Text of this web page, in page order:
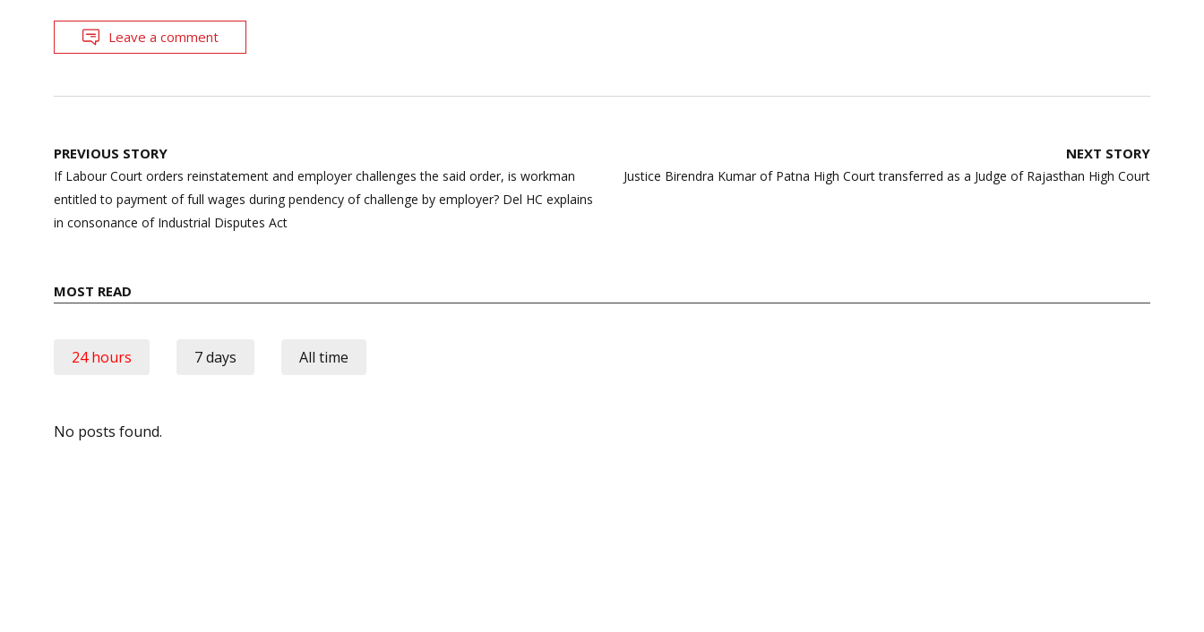
Leave a comment
Post
navigation
PREVIOUS STORY
If Labour Court orders reinstatement and employer challenges the said order, is workman
entitled to payment of full wages during pendency of challenge by employer? Del HC explains
in consonance of Industrial Disputes Act
NEXT STORY
Justice Birendra Kumar of Patna High Court transferred as a Judge of Rajasthan High Court
MOST READ
24 hours 7 days All time
No posts found.